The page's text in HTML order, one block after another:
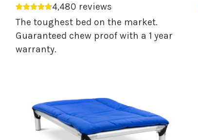
Average rating 4.74 out of 5.
4,480 reviews
The toughest bed on the market.
Guaranteed chew proof with a 1 year
warranty.